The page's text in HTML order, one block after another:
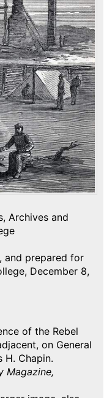
Archives and
and prepared for
December 8,
of the Rebel
on General
H. Chapin.
Magazine,